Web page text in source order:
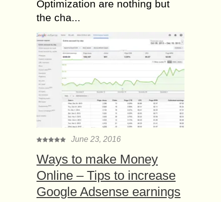
Optimization are nothing but
the cha...
June 23, 2016
Ways to make Money
Online – Tips to increase
Google Adsense earnings